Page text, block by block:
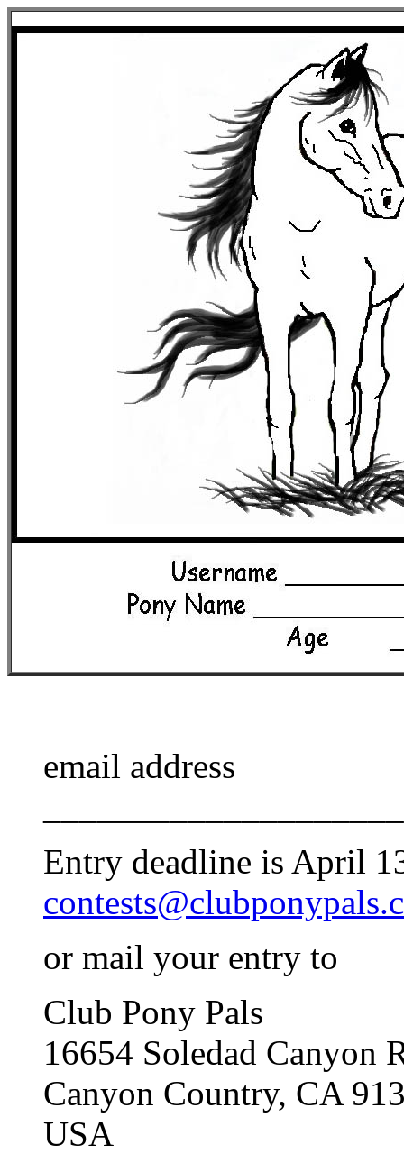
email address
Entry deadline is April
or mail your entry to
Club Pony Pals
16654 Soledad Canyon
Canyon Country, CA
USA